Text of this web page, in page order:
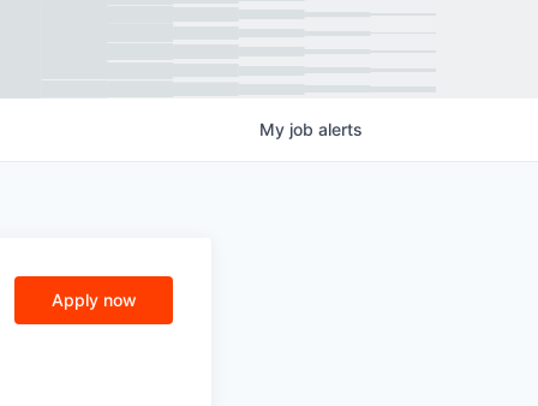
My job alerts
Apply now